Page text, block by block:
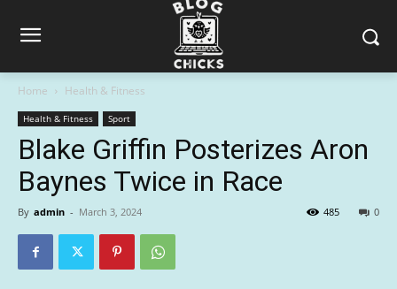
Home Health & Fitness
Health & Fitness Sport
Blake Griffin Posterizes Aron
Baynes Twice in Race
By admin - March 3, 2024 0
485